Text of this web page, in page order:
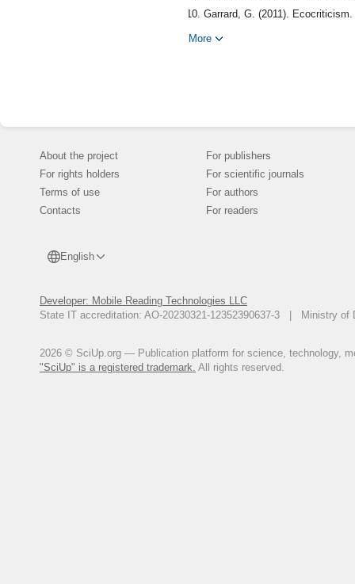
Garrard, G. (2011).
Hemingway, E. (1952). The Old
Orwell, G. (1945). Animal Farm.
More
About the project
For rights holders
Terms of use
Contacts
English
Developer: Mobile Reading Technologies LLC
State IT accreditation: AO-20230321-12352390637-3 | Ministry of
2026 © SciUp.org — Publication platform for science, technology,
"SciUp" is a registered trademark. All rights reserved.
For publishers
For scientific journals
For authors
For readers